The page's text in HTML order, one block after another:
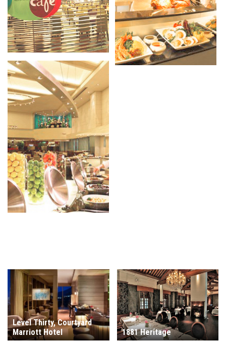
Level Thirty, Courtyard
Marriott Hotel
1881 Heritage